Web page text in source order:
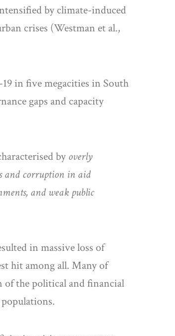
by climate-induced
crises (Westman et al.,
in five megacities in South
gaps and capacity
by overly
and corruption in aid
and weak public
in massive loss of
hit among all. Many of
of the political and financial